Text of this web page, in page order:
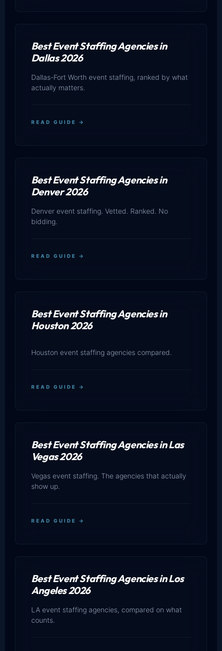
Best Event Staffing Agencies in
Dallas 2026
Dallas-Fort Worth event staffing, ranked by what
actually matters.
READ GUIDE →
Best Event Staffing Agencies in
Denver 2026
Denver event staffing. Vetted. Ranked. No
bidding.
READ GUIDE →
Best Event Staffing Agencies in
Houston 2026
Houston event staffing agencies compared.
READ GUIDE →
Best Event Staffing Agencies in Las
Vegas 2026
Vegas event staffing. The agencies that actually
show up.
READ GUIDE →
Best Event Staffing Agencies in Los
Angeles 2026
LA event staffing agencies, compared on what
counts.